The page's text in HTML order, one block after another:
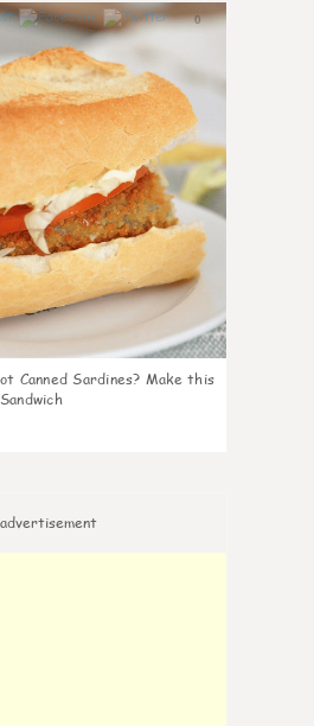
0
Canned Sardines? Make this
advertisement